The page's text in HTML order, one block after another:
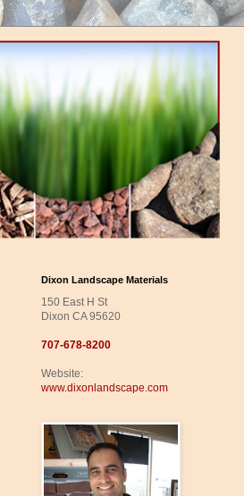
Dixon Landscape Materials
150 East H St
Dixon CA 95620
707-678-8200
Website:
www.dixonlandscape.com